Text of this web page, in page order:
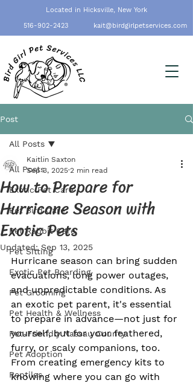
Located in Hicksville, New York
516-902-2423
kait@birdgirlpetservices.com
Post
All Posts
Exotic Pet Care
Pet Bird Care
Pet Rabbit Care
Pet Sitting
Exotic Pet Boarding
Pet Grooming
Pet Health & Wellness
Pet-Friendly Nassau County
Pet Adoption
Reptiles
All Posts
How to Prepare for
Hurricane Season with
Exotic Pets
Kaitlin Saxton
Sep 3, 2025 2 min read
Updated: Sep 13, 2025
Hurricane season can bring sudden
evacuations, long power outages,
and unpredictable conditions. As
an exotic pet parent, it's essential
to prepare in advance—not just for
yourself, but for your feathered,
furry, or scaly companions, too.
From creating emergency kits to
knowing where you can go with